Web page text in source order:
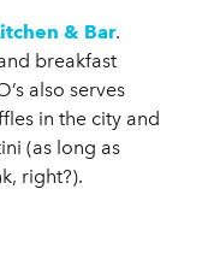
& Bar.
breakfast
also serves
in the city and
(as long as
right?).